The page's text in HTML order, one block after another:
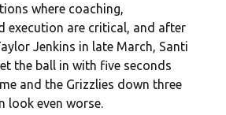
where coaching,
execution are critical, and after
Jenkins in late March, Santi
the ball in with five seconds
and the Grizzlies down three
look even worse.